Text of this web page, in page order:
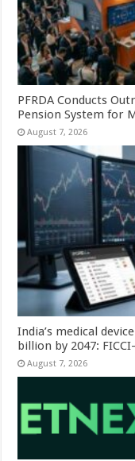
PFRDA Conducts
Pension System for
August 7, 2026
India’s medical
billion by 2047:
August 7, 2026